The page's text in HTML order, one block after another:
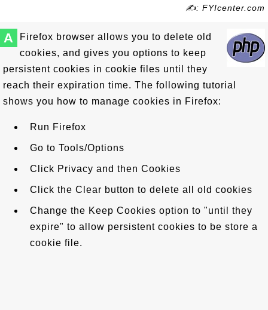
✍: FYIcenter.com
A
Firefox browser allows you to delete old
cookies, and gives you options to keep
persistent cookies in cookie files until they
reach their expiration time. The following tutorial
shows you how to manage cookies in Firefox:
Run Firefox
Go to Tools/Options
Click Privacy and then Cookies
Click the Clear button to delete all old cookies
Change the Keep Cookies option to "until they
expire" to allow persistent cookies to be store a
cookie file.